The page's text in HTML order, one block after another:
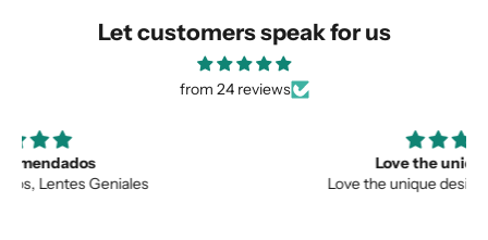
Let customers speak for us
from 24 reviews
Love the unique design, and the quality.